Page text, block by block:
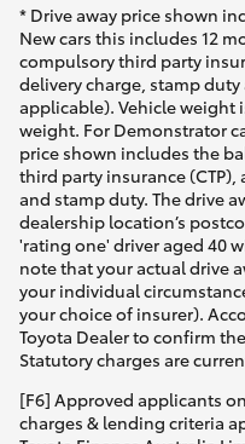
GR &
GR Yaris
GR86
GR Corolla
GR Supra
Upcoming
* Drive away price shown
New cars this includes 12
compulsory third party
delivery charge, stamp
applicable). Vehicle weight
weight. For Demonstrator
price shown includes the
third party insurance
and stamp duty. The drive
dealership location’s
'rating one' driver aged 40
note that your actual drive
your individual
your choice of insurer).
Toyota Dealer to confirm
Statutory charges are
[F6] Approved applicants
charges & lending criteria